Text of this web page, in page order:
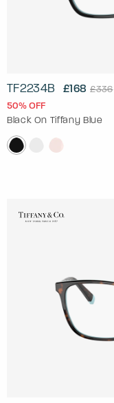
TF2234B £168 £336
50% OFF
Black On Tiffany Blue